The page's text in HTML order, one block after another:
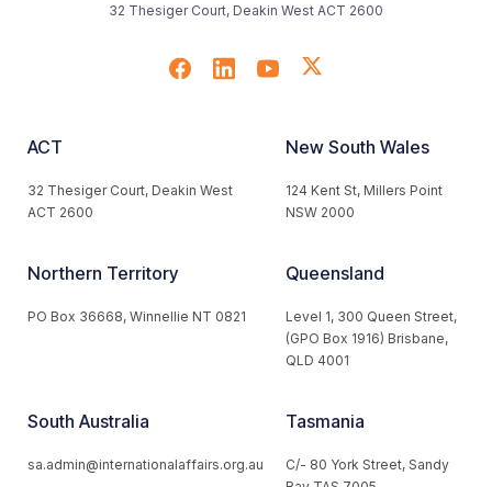
32 Thesiger Court, Deakin West ACT 2600
ACT
32 Thesiger Court, Deakin West
ACT 2600
New South Wales
124 Kent St, Millers Point
NSW 2000
Northern Territory
PO Box 36668, Winnellie NT 0821
Queensland
Level 1, 300 Queen Street,
(GPO Box 1916) Brisbane,
QLD 4001
South Australia
sa.admin@internationalaffairs.org.au
Tasmania
C/- 80 York Street, Sandy